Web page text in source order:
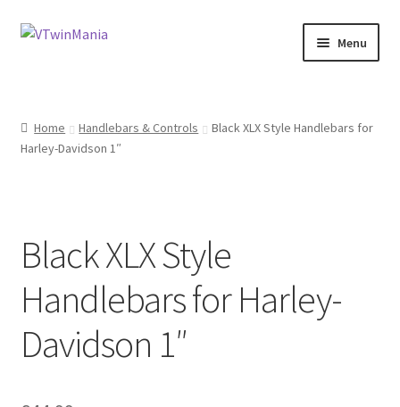
Skip
Skip
Menu
About
Checkout
Home Handlebars & Controls
Black XLX Style Handlebars for
Harley-Davidson 1″
Black XLX Style
Handlebars for Harley-
Davidson 1″